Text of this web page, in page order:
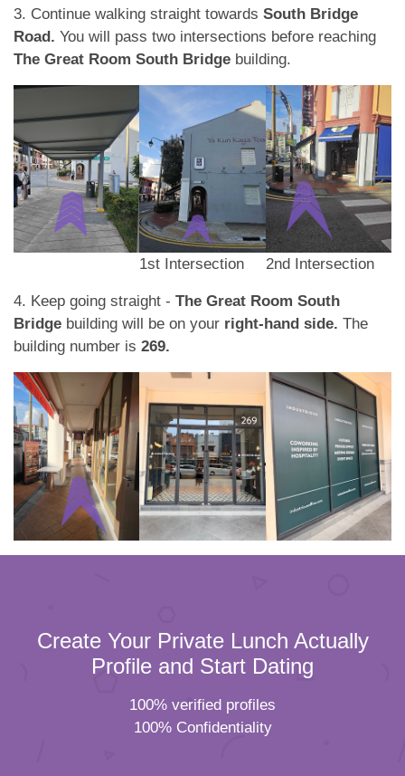
3. Continue walking straight towards South Bridge
Road. You will pass two intersections before reaching
The Great Room South Bridge building.
1st Intersection 2nd Intersection
4. Keep going straight - The Great Room South
Bridge building will be on your right-hand side. The
building number is 269.
Create Your Private Lunch Actually
Profile and Start Dating
100% verified profiles
100% Confidentiality